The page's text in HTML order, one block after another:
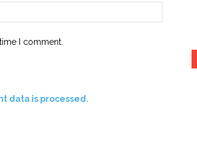
I comment.
data is processed.